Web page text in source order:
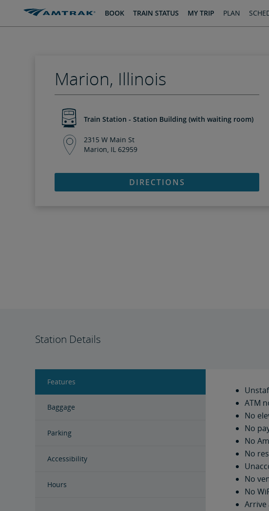
BOOK TRAIN STATUS MY TRIP PLAN
Marion, Illinois
Train Station - Station Building (with waiting room)
2315 W Main St
Marion, IL 62959
DIRECTIONS
Station Details
Features
Baggage
Parking
Accessibility
Hours
ATM
No
No
No
No
No
No
Arrive